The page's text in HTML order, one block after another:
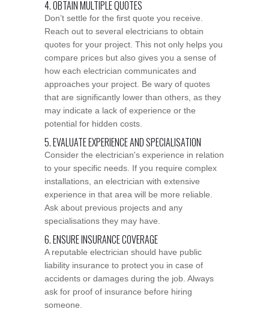
4. OBTAIN MULTIPLE QUOTES
Don’t settle for the first quote you receive.
Reach out to several electricians to obtain
quotes for your project. This not only helps you
compare prices but also gives you a sense of
how each electrician communicates and
approaches your project. Be wary of quotes
that are significantly lower than others, as they
may indicate a lack of experience or the
potential for hidden costs.
5. EVALUATE EXPERIENCE AND SPECIALISATION
Consider the electrician's experience in relation
to your specific needs. If you require complex
installations, an electrician with extensive
experience in that area will be more reliable.
Ask about previous projects and any
specialisations they may have.
6. ENSURE INSURANCE COVERAGE
A reputable electrician should have public
liability insurance to protect you in case of
accidents or damages during the job. Always
ask for proof of insurance before hiring
someone.